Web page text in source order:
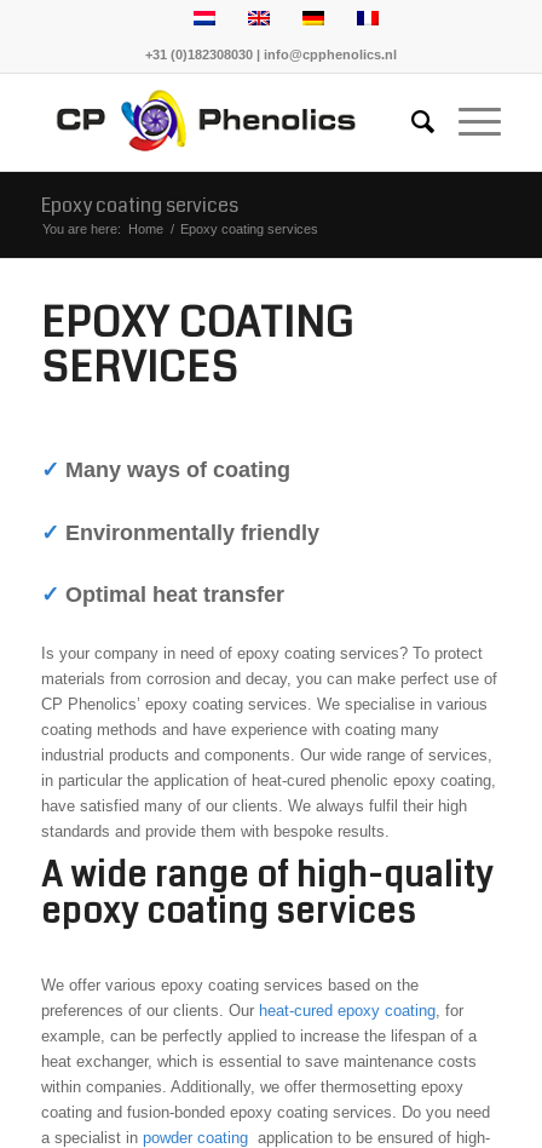
+31 (0)182308030 | info@cpphenolics.nl
Epoxy coating services
You are here: Home / Epoxy coating services
EPOXY COATING
SERVICES
✓ Many ways of coating
✓ Environmentally friendly
✓ Optimal heat transfer
Is your company in need of epoxy coating services? To protect
materials from corrosion and decay, you can make perfect use of
CP Phenolics’ epoxy coating services. We specialise in various
coating methods and have experience with coating many
industrial products and components. Our wide range of services,
in particular the application of heat-cured phenolic epoxy coating,
have satisfied many of our clients. We always fulfil their high
standards and provide them with bespoke results.
A wide range of high-quality
epoxy coating services
We offer various epoxy coating services based on the
preferences of our clients. Our heat-cured epoxy coating, for
example, can be perfectly applied to increase the lifespan of a
heat exchanger, which is essential to save maintenance costs
within companies. Additionally, we offer thermosetting epoxy
coating and fusion-bonded epoxy coating services. Do you need
a specialist in powder coatingapplication to be ensured of high-